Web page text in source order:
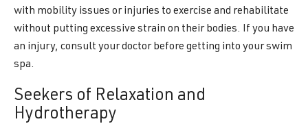
with mobility issues or injuries to exercise and rehabilitate
without putting excessive strain on their bodies. If you have
an injury, consult your doctor before getting into your swim
spa.
Seekers of Relaxation and
Hydrotherapy